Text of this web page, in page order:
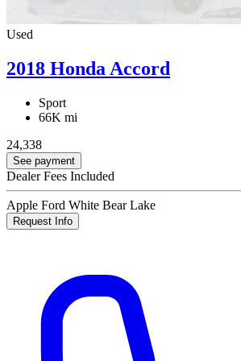
Used
2018 Honda Accord
Sport
66K mi
24,338
See payment
Dealer Fees Included
Apple Ford White Bear Lake
Request Info